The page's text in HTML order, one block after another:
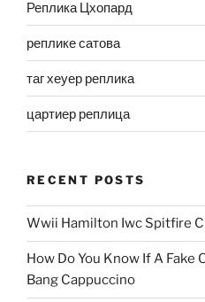
Реплика Цхопард
реплике сатова
таг хеуер реплика
цартиер реплица
RECENT POSTS
Wwii Hamilton Iwc Spitfire
How Do You Know If A Fake
Bang Cappuccino